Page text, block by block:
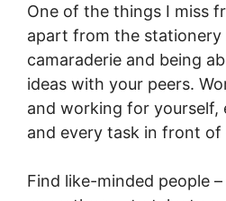
One of the things I miss
apart from the stationery
camaraderie and being
ideas with your peers.
and working for yourself,
and every task in front of
Find like-minded people